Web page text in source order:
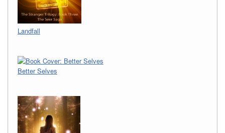
Landfall
Better Selves